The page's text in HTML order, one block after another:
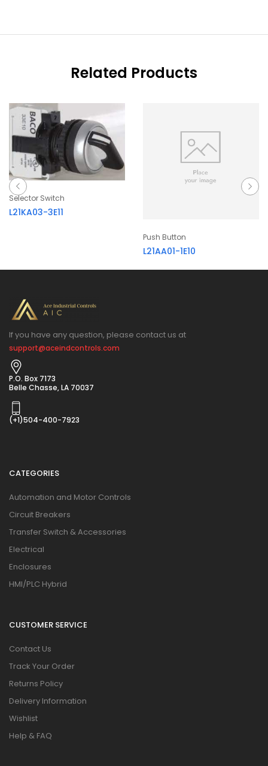
Related Products
Selector Switch
L21KA03-3E11
Push Button
L21AA01-1E10
If you have any question, please contact us at
support@aceindcontrols.com
P.O. Box 7173
Belle Chasse, LA 70037
(+1)504-400-7923
CATEGORIES
Automation and Motor Controls
Circuit Breakers
Transfer Switch & Accessories
Electrical
Enclosures
HMI/PLC Hybrid
CUSTOMER SERVICE
Contact Us
Track Your Order
Returns Policy
Delivery Information
Wishlist
Help & FAQ